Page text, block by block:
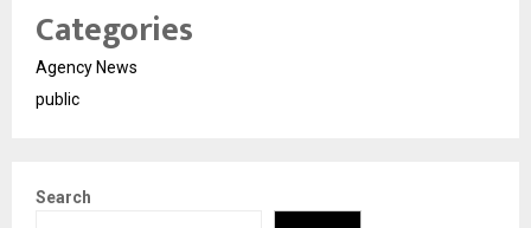
Categories
Agency News
public
Search